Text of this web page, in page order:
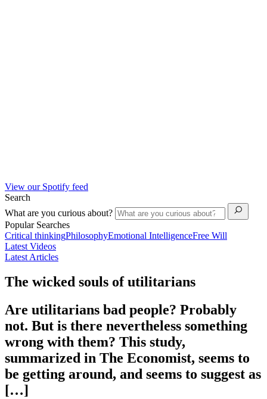
View our Spotify feed
Search
What are you curious about?
Popular Searches
Critical thinkingPhilosophyEmotional IntelligenceFree Will
Latest Videos
Latest Articles
The wicked souls of utilitarians
Are utilitarians bad people? Probably
not. But is there nevertheless something
wrong with them? This study,
summarized in The Economist, seems to
be getting around, and seems to suggest as
[…]